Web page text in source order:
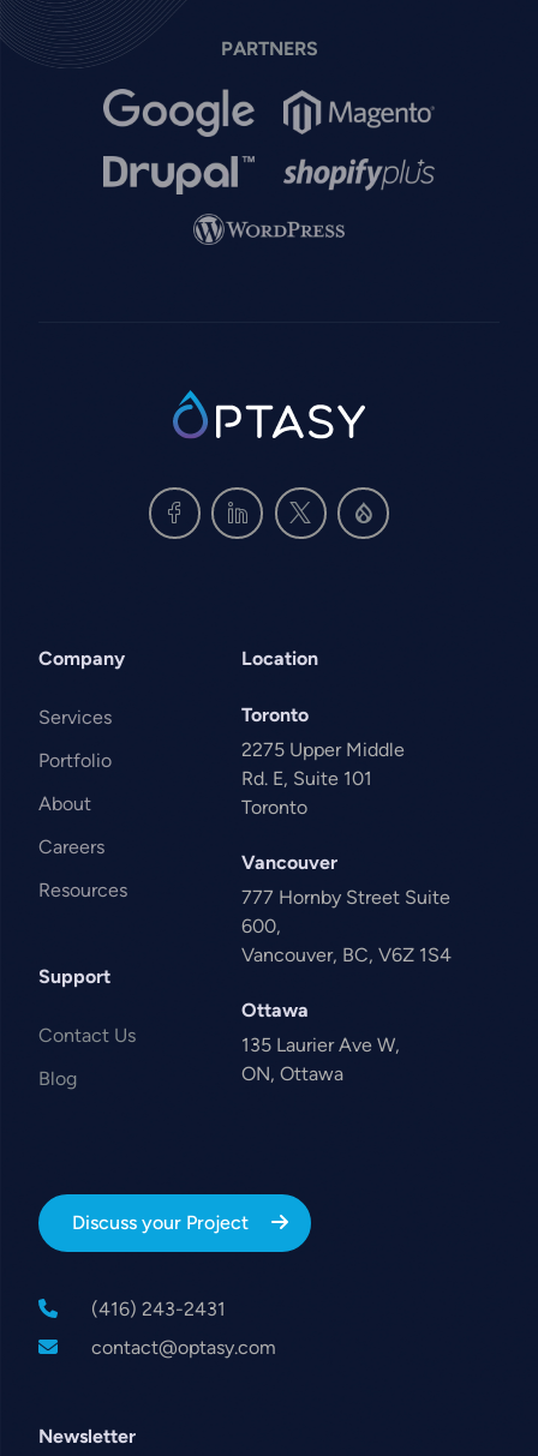
PARTNERS
Image Image
Image Image
Image
SVG
Company
Services
Portfolio
About
Careers
Resources
Support
Contact Us
Blog
Location
Toronto
2275 Upper Middle
Rd. E, Suite 101
Toronto
Vancouver
777 Hornby Street Suite
600,
Vancouver, BC, V6Z 1S4
Ottawa
135 Laurier Ave W,
ON, Ottawa
Discuss your Project
(416) 243-2431
contact@optasy.com
Newsletter